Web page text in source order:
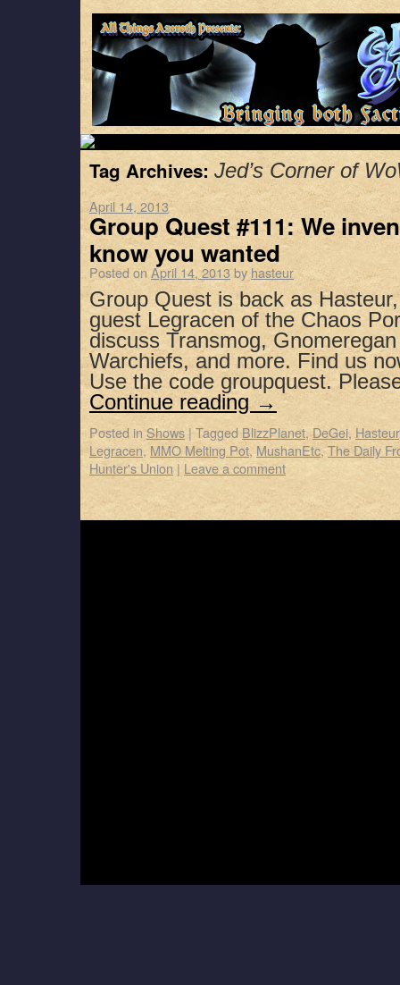
Tag Archives: Jed’s Corner of
April 14, 2013
Group Quest #111: We
know you wanted
Posted on April 14, 2013by hasteur
Group Quest is back as
guest Legracen of the Chaos
discuss Transmog,
Warchiefs, and more. Find us
Use the code groupquest.
Continue reading →
Posted in Shows | Tagged BlizzPlanet,DeGei, Hasteur
Legracen, MMO Melting Pot,MushanEtc,The Daily
Hunter's Union | Leave a comment